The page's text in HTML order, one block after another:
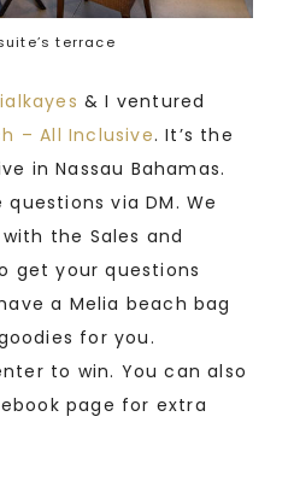
terrace
& I ventured
– All Inclusive. It’s the
in Nassau Bahamas.
via DM. We
the Sales and
get your questions
a Melia beach bag
for you.
to win. You can also
page for extra